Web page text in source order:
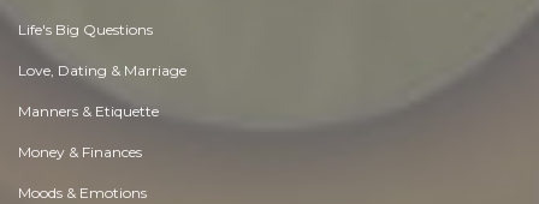
Life's Big Questions
Love, Dating & Marriage
Manners & Etiquette
Money & Finances
Moods & Emotions